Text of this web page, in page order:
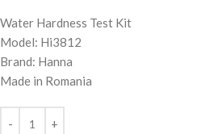
Water Hardness Test Kit
Model: Hi3812
Brand: Hanna
Made in Romania